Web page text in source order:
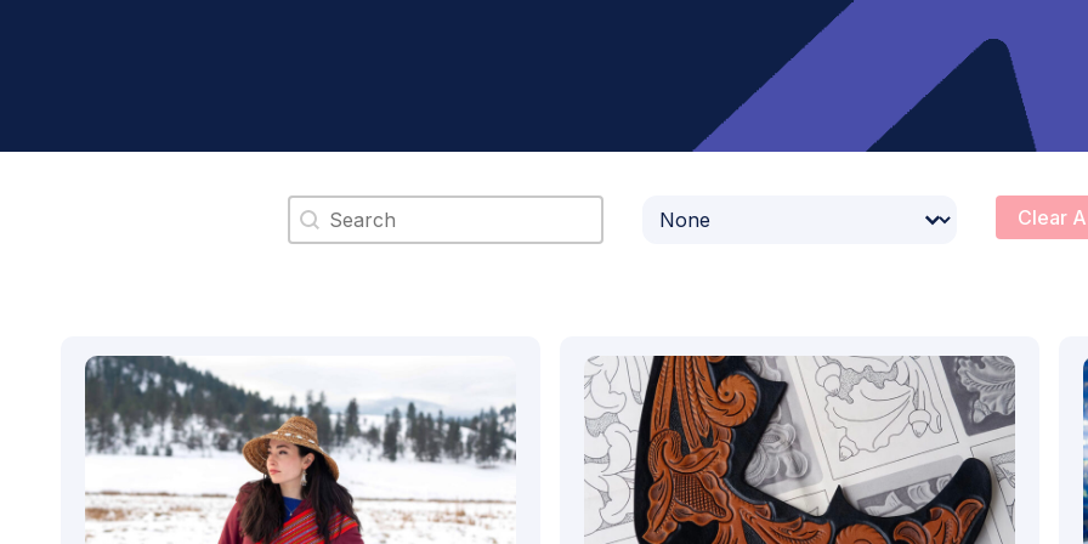
Search content Select content Clear